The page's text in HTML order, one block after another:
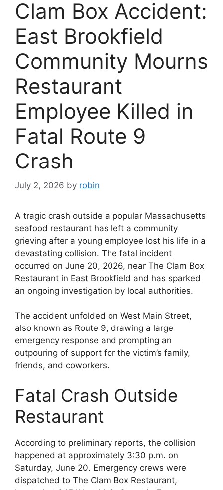
Clam Box Accident:
East Brookfield
Community Mourns
Restaurant
Employee Killed in
Fatal Route 9
Crash
July 2, 2026 by robin
A tragic crash outside a popular Massachusetts
seafood restaurant has left a community
grieving after a young employee lost his life in a
devastating collision. The fatal incident
occurred on June 20, 2026, near The Clam Box
Restaurant in East Brookfield and has sparked
an ongoing investigation by local authorities.
The accident unfolded on West Main Street,
also known as Route 9, drawing a large
emergency response and prompting an
outpouring of support for the victim’s family,
friends, and coworkers.
Fatal Crash Outside
Restaurant
According to preliminary reports, the collision
happened at approximately 3:30 p.m. on
Saturday, June 20. Emergency crews were
dispatched to The Clam Box Restaurant,